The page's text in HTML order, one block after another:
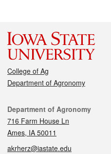
College of Ag
Department of Agronomy
Contact
Department of Agronomy
716 Farm House Ln
Ames, IA 50011
akrherz@iastate.edu